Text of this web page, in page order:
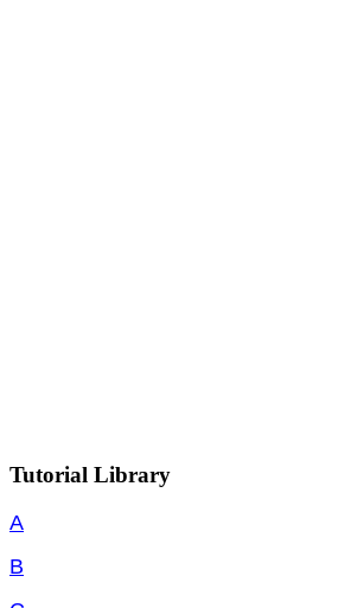
Tutorial Library
A
B